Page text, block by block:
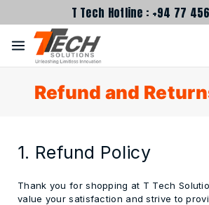
T Tech Hotline : +94 77
Refund and
1. Refund Policy
Thank you for shopping at T Tech
value your satisfaction and strive to